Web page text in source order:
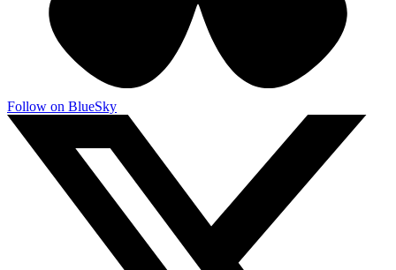
Follow on BlueSky